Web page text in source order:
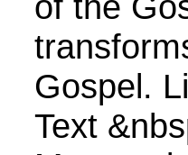
Gospel.
Text